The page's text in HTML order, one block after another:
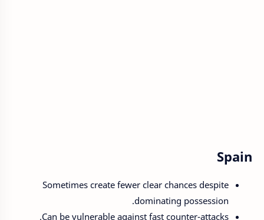
Spain
Sometimes create fewer clear chances despite
dominating possession.
Can be vulnerable against fast counter-attacks.